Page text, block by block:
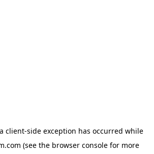
client-side exception has occurred while
(see the browser consolefor more